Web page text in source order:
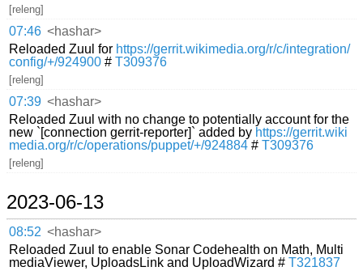
[releng]
07:46 <hashar>
Reloaded Zuul for https://gerrit.wikimedia.org/r/c/integration/
config/+/924900 #T309376
[releng]
07:39 <hashar>
Reloaded Zuul with no change to potentially account for the
new `[connection gerrit-reporter]` added by https://gerrit.wiki
media.org/r/c/operations/puppet/+/924884 #T309376
[releng]
2023-06-13
08:52 <hashar>
Reloaded Zuul to enable Sonar Codehealth on Math, Multi
mediaViewer, UploadsLink and UploadWizard #T321837